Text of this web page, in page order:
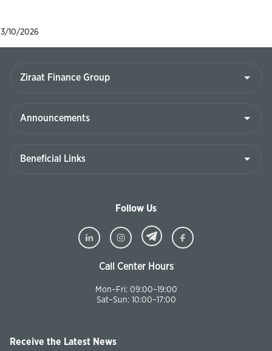
3/10/2026
Follow Us
Call Center Hours
Mon–Fri: 09:00–19:00
Sat–Sun: 10:00–17:00
Receive the Latest News